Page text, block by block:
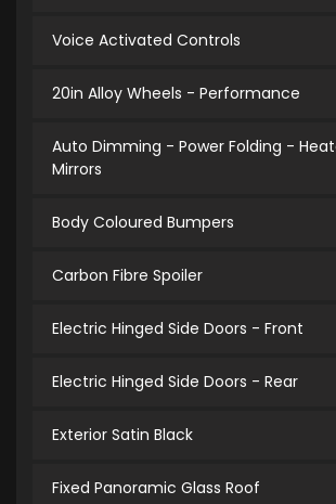
Voice Activated Controls
20in Alloy Wheels - Performance
Auto Dimming - Power Folding -
Mirrors
Body Coloured Bumpers
Carbon Fibre Spoiler
Electric Hinged Side Doors - Front
Electric Hinged Side Doors - Rear
Exterior Satin Black
Fixed Panoramic Glass Roof